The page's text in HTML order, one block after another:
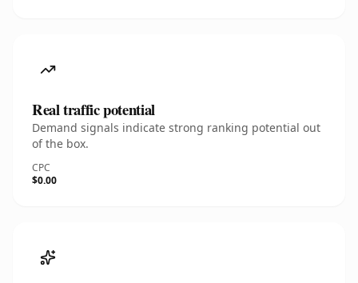
Real traffic potential
Demand signals indicate strong ranking potential out
of the box.
CPC
$0.00